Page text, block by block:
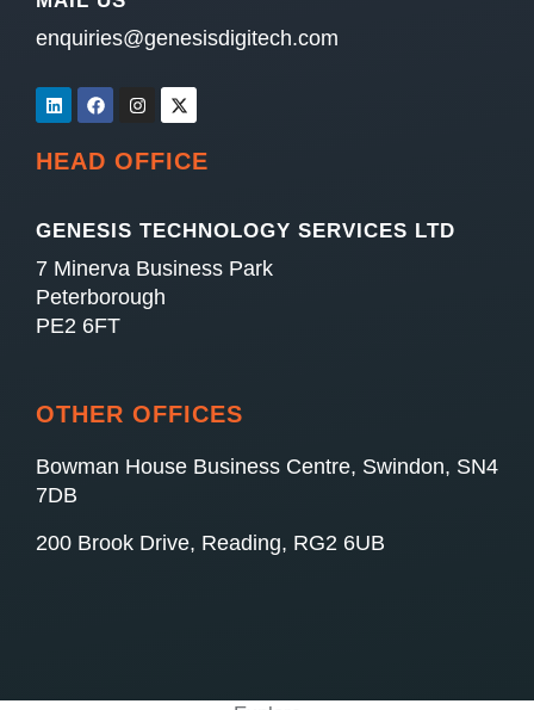
enquiries@genesisdigitech.com
HEAD OFFICE
GENESIS TECHNOLOGY SERVICES LTD
7 Minerva Business Park
Peterborough
PE2 6FT
OTHER OFFICES
Bowman House Business Centre, Swindon, SN4
7DB
200 Brook Drive, Reading, RG2 6UB